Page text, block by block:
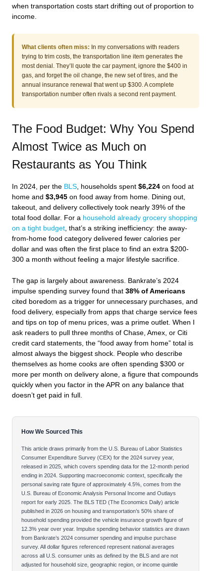
when transportation costs start drifting out of proportion to
income.
What clients often miss: In my conversations with readers
trying to trim costs, the transportation line item generates the
most denial. They’ll quote the car payment, ignore the $400 in
gas, and forget the oil change, the new set of tires, and the
annual insurance renewal that went up $300. A complete
transportation number often rivals a second rent payment.
The Food Budget: Why You Spend
Almost Twice as Much on
Restaurants as You Think
In 2024, per the BLS , households spent $6,224 on food at
home and $3,945 on food away from home. Dining out,
takeout, and delivery collectively took nearly 39% of the
total food dollar. For a household already grocery shopping
on a tight budget , that’s a striking inefficiency: the away-
from-home food category delivered fewer calories per
dollar and was often the first place to find an extra $200-
300 a month without feeling a major lifestyle sacrifice.
The gap is largely about awareness. Bankrate’s 2024
impulse spending survey found that 38% of Americans
cited boredom as a trigger for unnecessary purchases, and
food delivery, especially from apps that charge service fees
and tips on top of menu prices, was a prime outlet. When I
ask readers to pull three months of Chase, Amex, or Citi
credit card statements, the “food away from home” total is
almost always the biggest shock. People who describe
themselves as home cooks are often spending $300 or
more per month on delivery alone, a figure that compounds
quickly when you factor in the APR on any balance that
doesn’t get paid in full.
How We Sourced This
This article draws primarily from the U.S. Bureau of Labor Statistics
Consumer Expenditure Survey (CEX) for the 2024 survey year,
released in 2025, which covers spending data for the 12-month period
ending in 2024. Supporting macroeconomic context, specifically the
personal saving rate figure of approximately 4.5%, comes from the
U.S. Bureau of Economic Analysis Personal Income and Outlays
report for early 2025. The BLS TED (The Economics Daily) article
published in 2026 on housing and transportation’s 50% share of
household spending provided the vehicle insurance growth figure of
12.3% year over year. Impulse spending behavior statistics are drawn
from Bankrate’s 2024 consumer spending and impulse purchase
survey. All dollar figures referenced represent national averages
across all U.S. consumer units as defined by the BLS and are not
adjusted for household size, geographic region, or income quintile